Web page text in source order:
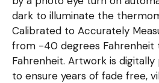
dark to illuminate the
Calibrated to Accurately
from -40 degrees Fahrenheit
Fahrenheit. Artwork is
to ensure years of fade free,